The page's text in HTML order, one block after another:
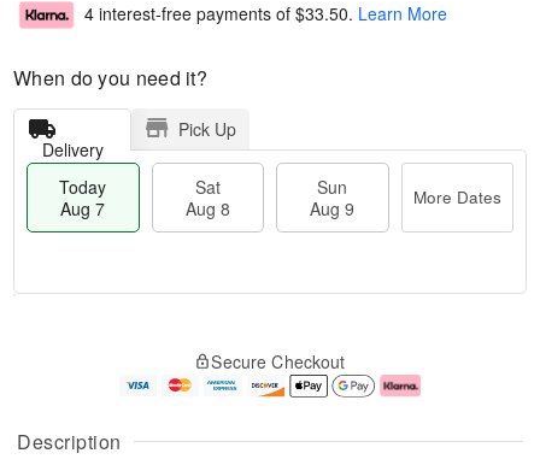
Description
4 interest-free payments of $33.50. Learn More
When do you need it?
Delivery
Pick Up
Today
Aug 7
Sat
Aug 8
Sun
Aug 9
More Dates
A
u
g
g
e
Secure Checkout